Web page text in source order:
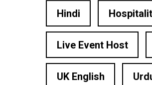
TV Presenters
Virtual Presenters
Hindi
Live Event Host
UK English